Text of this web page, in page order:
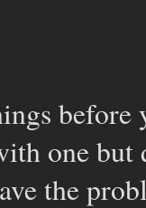
one but
the